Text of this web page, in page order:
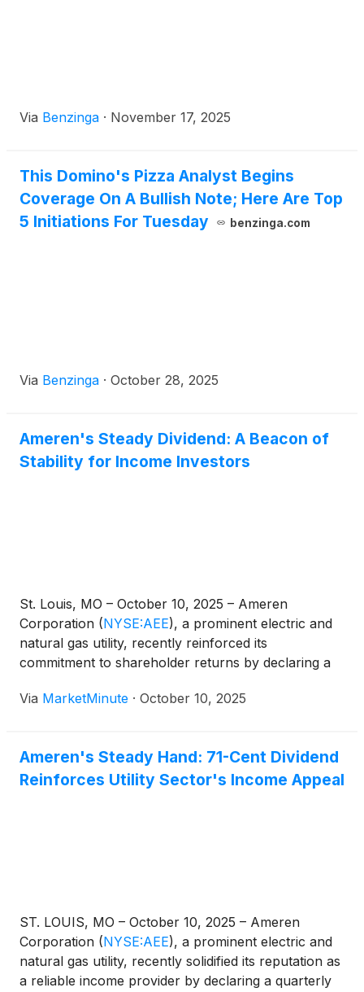
Via Benzinga · November 17, 2025
This Domino's Pizza Analyst Begins
Coverage On A Bullish Note; Here Are Top
5 Initiations For Tuesday
benzinga.com
Via Benzinga · October 28, 2025
Ameren's Steady Dividend: A Beacon of
Stability for Income Investors
St. Louis, MO – October 10, 2025 – Ameren
Corporation (NYSE:AEE), a prominent electric and
natural gas utility, recently reinforced its
commitment to shareholder returns by declaring a
announcement, made on August 15, 2025, with an
Via MarketMinute · October 10, 2025
Ameren's Steady Hand: 71-Cent Dividend
Reinforces Utility Sector's Income Appeal
ST. LOUIS, MO – October 10, 2025 – Ameren
Corporation (NYSE:AEE), a prominent electric and
natural gas utility, recently solidified its reputation as
a reliable income provider by declaring a quarterly